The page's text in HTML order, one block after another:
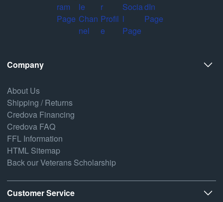
Company
About Us
Shipping / Returns
Credova Financing
Credova FAQ
FFL Information
HTML Sitemap
Back our Veterans Scholarship
Customer Service